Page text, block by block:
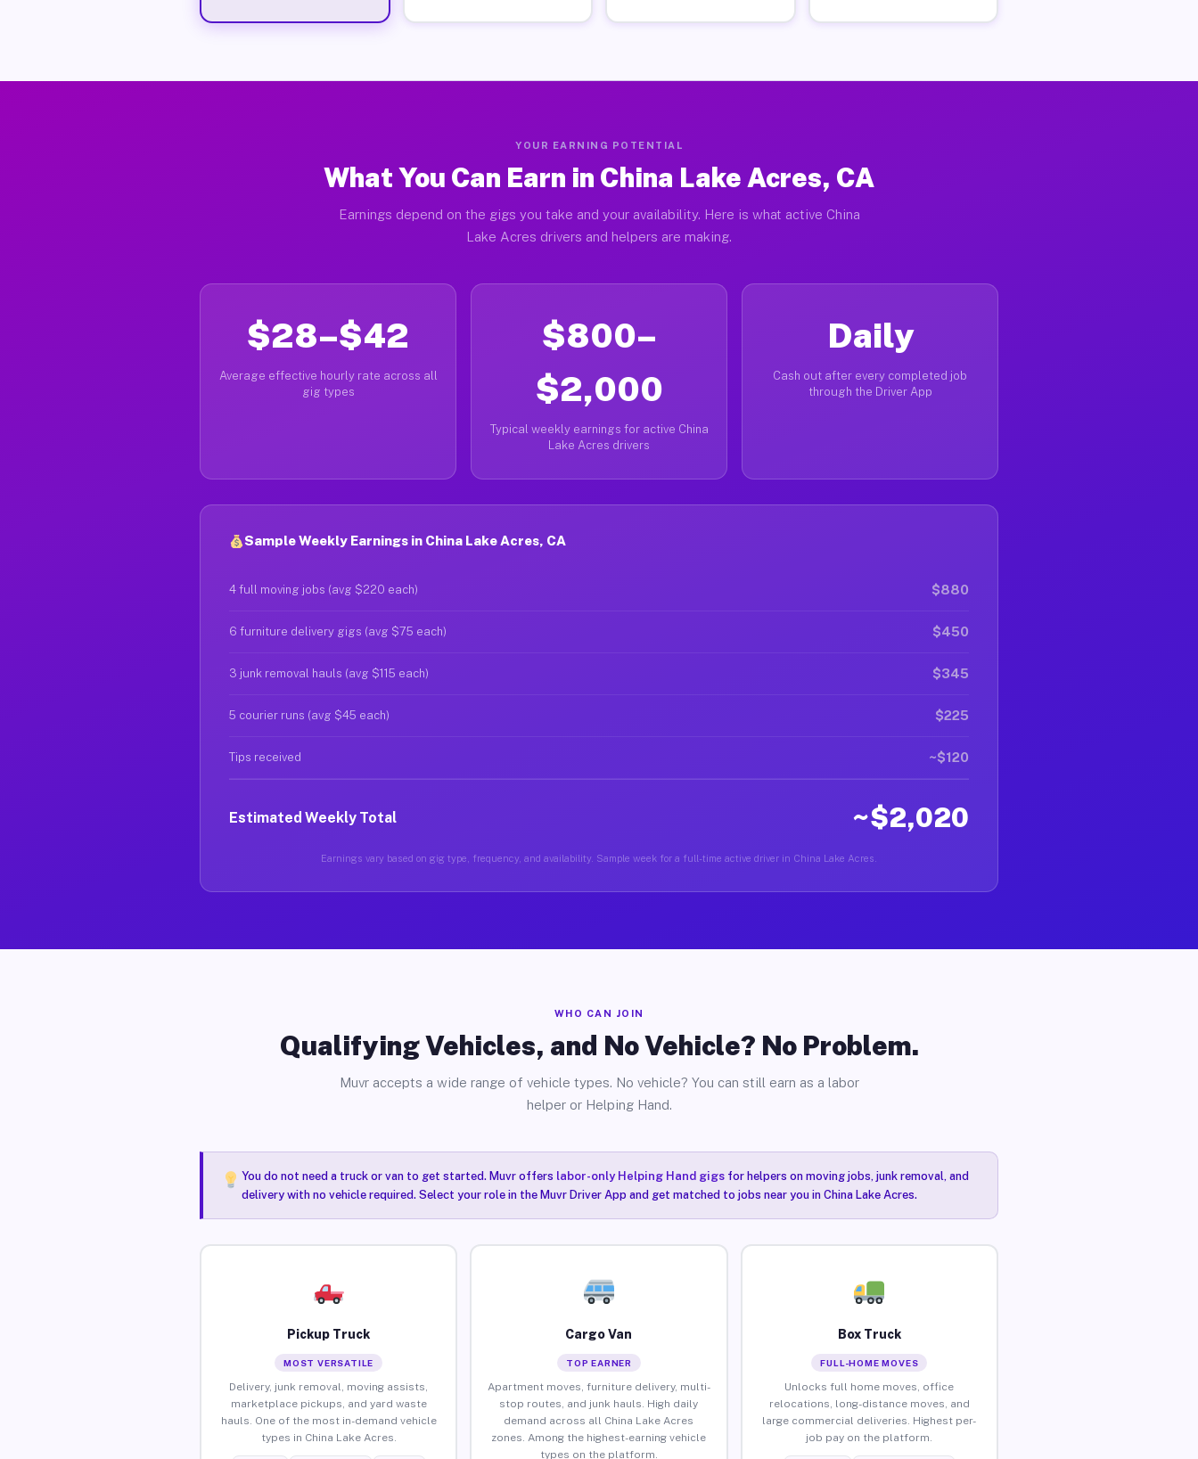
YOUR EARNING POTENTIAL
What You Can Earn in China Lake Acres, CA
Earnings depend on the gigs you take and your availability. Here is what active China
Lake Acres drivers and helpers are making.
$28–$42
Average effective hourly rate across all
gig types
$800–
$2,000
Typical weekly earnings for active China
Lake Acres drivers
Daily
Cash out after every completed job
through the Driver App
Sample Weekly Earnings in China Lake Acres, CA
4 full moving jobs (avg $220 each) $880
6 furniture delivery gigs (avg $75 each) $450
3 junk removal hauls (avg $115 each) $345
5 courier runs (avg $45 each) $225
Tips received ~$120
Estimated Weekly Total ~$2,020
Earnings vary based on gig type, frequency, and availability. Sample week for a full-time active driver in China Lake Acres.
WHO CAN JOIN
Qualifying Vehicles, and No Vehicle? No Problem.
Muvr accepts a wide range of vehicle types. No vehicle? You can still earn as a labor
helper or Helping Hand.
You do not need a truck or van to get started. Muvr offers labor-only Helping Hand gigsfor helpers on moving jobs, junk removal, and
delivery with no vehicle required. Select your role in the Muvr Driver App and get matched to jobs near you in China Lake Acres.
Pickup Truck
MOST VERSATILE
Delivery, junk removal, moving assists,
marketplace pickups, and yard waste
hauls. One of the most in-demand vehicle
types in China Lake Acres.
Cargo Van
TOP EARNER
Apartment moves, furniture delivery, multi-
stop routes, and junk hauls. High daily
demand across all China Lake Acres
zones. Among the highest-earning vehicle
types on the platform.
Box Truck
FULL-HOME MOVES
Unlocks full home moves, office
relocations, long-distance moves, and
large commercial deliveries. Highest per-
job pay on the platform.